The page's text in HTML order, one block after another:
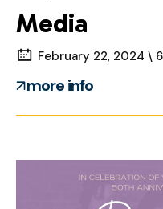
Media
February 22, 2024 \
more info